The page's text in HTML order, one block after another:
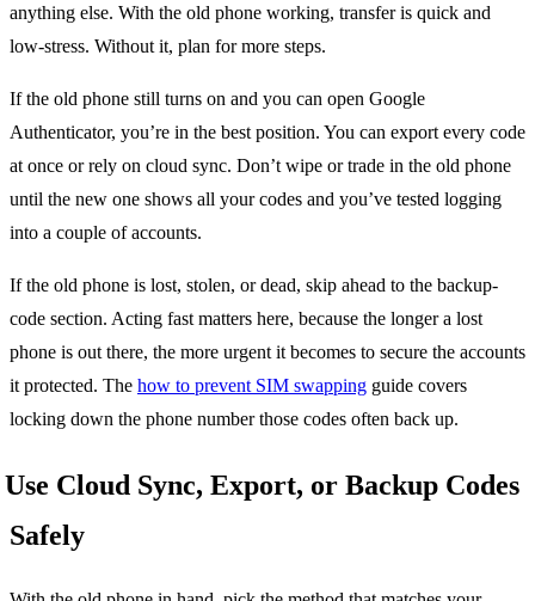
anything else. With the old phone working, transfer is quick and
low-stress. Without it, plan for more steps.
If the old phone still turns on and you can open Google
Authenticator, you’re in the best position. You can export every code
at once or rely on cloud sync. Don’t wipe or trade in the old phone
until the new one shows all your codes and you’ve tested logging
into a couple of accounts.
If the old phone is lost, stolen, or dead, skip ahead to the backup-
code section. Acting fast matters here, because the longer a lost
phone is out there, the more urgent it becomes to secure the accounts
it protected. The how to prevent SIM swapping guide covers
locking down the phone number those codes often back up.
Use Cloud Sync, Export, or Backup Codes
Safely